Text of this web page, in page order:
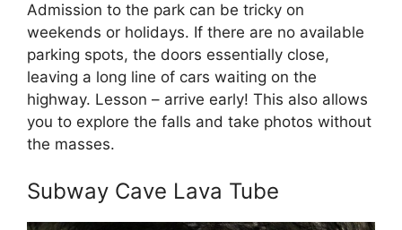
Admission to the park can be tricky on
weekends or holidays. If there are no available
parking spots, the doors essentially close,
leaving a long line of cars waiting on the
highway. Lesson – arrive early! This also allows
you to explore the falls and take photos without
the masses.
Subway Cave Lava Tube